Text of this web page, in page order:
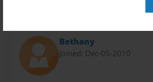
Bethany
Joined: Dec-05-2010